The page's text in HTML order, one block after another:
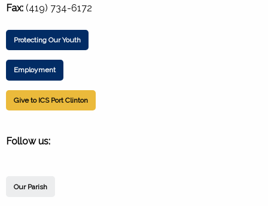
Fax: (419) 734-6172
Protecting Our Youth
Employment
Give to ICS Port Clinton
Follow us:
Our Parish